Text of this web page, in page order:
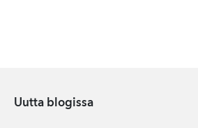
Uutta blogissa